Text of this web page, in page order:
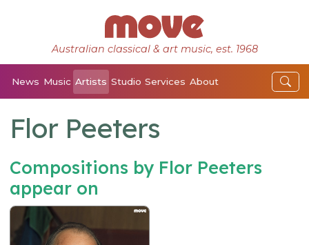
Australian classical & art music, est. 1968
News Music Artists Studio Services About
Flor Peeters
Compositions by Flor Peeters
appear on